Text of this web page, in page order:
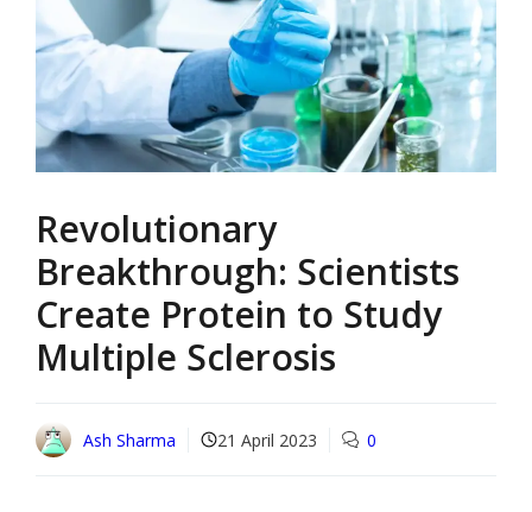
Revolutionary
Breakthrough: Scientists
Create Protein to Study
Multiple Sclerosis
Ash Sharma 21 April 2023 0